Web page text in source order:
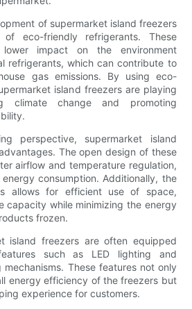
of supermarket island freezers
eco-friendly refrigerants. These
impact on the environment
refrigerants, which can contribute to
gas emissions. By using eco-
island freezers are playing
climate change and promoting
perspective, supermarket island
The open design of these
airflow and temperature regulation,
consumption. Additionally, the
allows for efficient use of space,
capacity while minimizing the energy
frozen.
island freezers are often equipped
such as LED lighting and
These features not only
energy efficiency of the freezers but
experience for customers.